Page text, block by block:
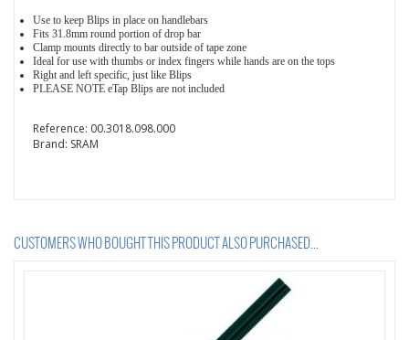
Use to keep Blips in place on handlebars
Fits 31.8mm round portion of drop bar
Clamp mounts directly to bar outside of tape zone
Ideal for use with thumbs or index fingers while hands are on the tops
Right and left specific, just like Blips
PLEASE NOTE eTap Blips are not included
Reference: 00.3018.098.000
Brand: SRAM
CUSTOMERS WHO BOUGHT THIS PRODUCT ALSO PURCHASED...